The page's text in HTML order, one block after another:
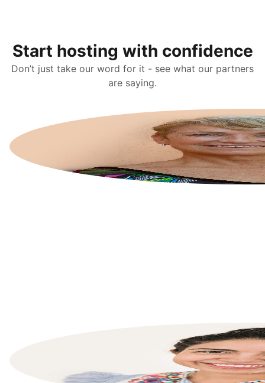
Start hosting with confidence
Don’t just take our word for it - see what our partners
are saying.